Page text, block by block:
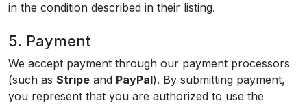
in the condition described in their listing.
5. Payment
We accept payment through our payment processors
(such as Stripe and PayPal). By submitting payment,
you represent that you are authorized to use the